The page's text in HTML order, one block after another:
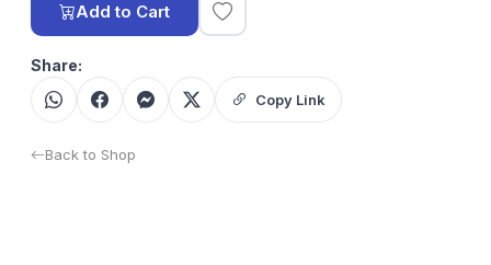
Add to Cart
Share:
Copy Link
Back to Shop